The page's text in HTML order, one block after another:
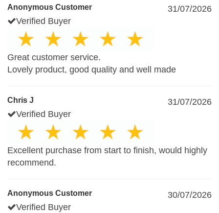
Anonymous Customer
31/07/2026
Verified Buyer
Great customer service.
Lovely product, good quality and well made
Chris J
31/07/2026
Verified Buyer
Excellent purchase from start to finish, would highly
recommend.
Anonymous Customer
30/07/2026
Verified Buyer